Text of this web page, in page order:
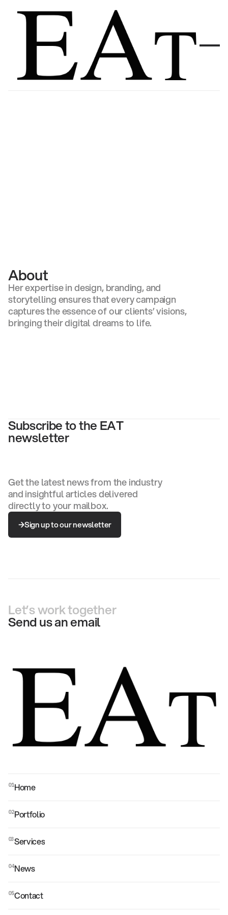
About
Her expertise in design, branding, and
storytelling ensures that every campaign
captures the essence of our clients’ visions,
bringing their digital dreams to life.
Subscribe to the EAT
newsletter
Get the latest news from the industry
and insightful articles delivered
directly to your mailbox.
Sign up to our newsletter
Let’s work together
Send us an email
01Home
02Portfolio
03Services
04News
05Contact